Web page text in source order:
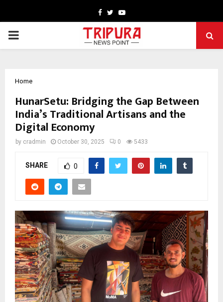
Facebook
TwitterYoutube
PRIMARY
Home
HunarSetu: Bridging the Gap Between
India’s Traditional Artisans and the
Digital Economy
by cradmin October 30, 2025 0 5433
SHARE 0